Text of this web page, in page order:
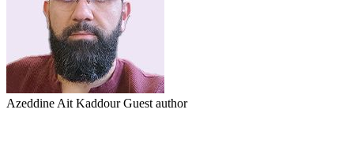
Azeddine Ait Kaddour Guest author